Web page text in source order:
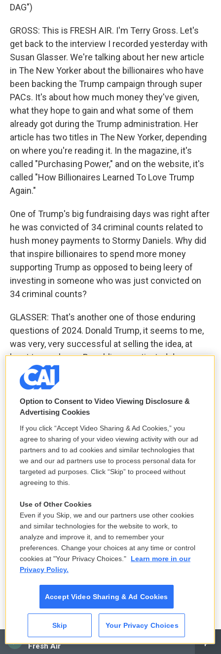
CAI
Fresh Air
DAG")
GROSS: This is FRESH AIR. I'm Terry Gross. Let's
get back to the interview I recorded yesterday with
Susan Glasser. We're talking about her new article
in The New Yorker about the billionaires who have
been backing the Trump campaign through super
PACs. It's about how much money they've given,
what they hope to gain and what some of them
already got during the Trump administration. Her
article has two titles in The New Yorker, depending
on where you're reading it. In the magazine, it's
called "Purchasing Power," and on the website, it's
called "How Billionaires Learned To Love Trump
Again."
One of Trump's big fundraising days was right after
he was convicted of 34 criminal counts related to
hush money payments to Stormy Daniels. Why did
that inspire billionaires to spend more money
supporting Trump as opposed to being leery of
investing in someone who was just convicted on
34 criminal counts?
GLASSER: That's another one of those enduring
questions of 2024. Donald Trump, it seems to me,
was very, very successful at selling the idea, at
least to, you know, Republican motivated donors
and his part of the electorate, that this was
essentially weaponization of the government
against him, that this was a partisan case brought
by a Democratic DA in highly Democratic New York
City, and that therefore, it should be seen in the
context of some kind of politicized persecution of
him. And so when he is convicted, the first time in
American history that a former president has ever
been convicted in a criminal case of anything - he's
this year - it turns into one of the biggest
fundraising days of the year for him.
I was really struck in doing my interviews for this
piece at how even some Republicans who had not
like Donald Trump all along, they really bought into
Ed Rogers. He is a big figure here in Washington,
where I'm based. He's a, you know, big, careerlong
Republican lobbyist. And he had always been kind
of a public Trump skeptic. And I called him up, and I
was beginning this reporting on Republican
Option to Consent to Video Viewing Disclosure &
Advertising Cookies
If you click “Accept Video Sharing & Ad Cookies,” you
agree to sharing of your video viewing activity with our ad
partners and to ad cookies and similar technologies that
we and our ad partners use to process personal data for
targeted ad purposes. Click “Skip” to proceed without
agreeing to this.
Use of Other Cookies
Even if you Skip, we and our partners use other cookies
and similar technologies for the website to work, to
analyze and improve it, and to remember your
preferences. Change your choices at any time or control
cookies at "Your Privacy Choices."
Learn more in our
Privacy Policy.
Accept Video Sharing & Ad Cookies
Skip Your Privacy Choices